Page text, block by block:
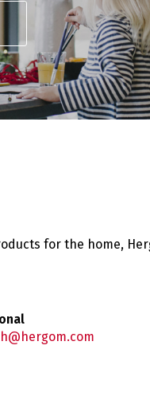
for the home,